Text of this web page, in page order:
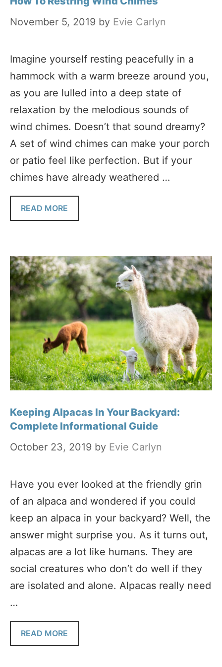
November 5, 2019 by Evie Carlyn
Imagine yourself resting peacefully in a
hammock with a warm breeze around you,
as you are lulled into a deep state of
relaxation by the melodious sounds of
wind chimes. Doesn’t that sound dreamy?
A set of wind chimes can make your porch
or patio feel like perfection. But if your
chimes have already weathered …
READ MORE
Keeping Alpacas In Your Backyard:
Complete Informational Guide
October 23, 2019 by Evie Carlyn
Have you ever looked at the friendly grin
of an alpaca and wondered if you could
keep an alpaca in your backyard? Well, the
answer might surprise you. As it turns out,
alpacas are a lot like humans. They are
social creatures who don’t do well if they
are isolated and alone. Alpacas really need
…
READ MORE